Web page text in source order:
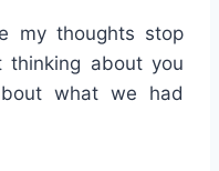
my thoughts stop
about you
what we had